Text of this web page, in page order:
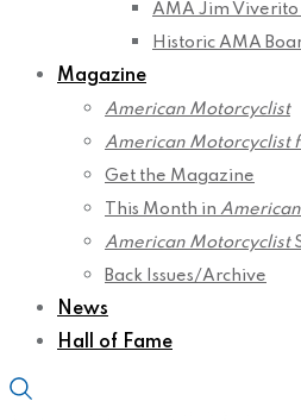
AMA Jim
Historic AMA
Magazine
American Motorcyclist
American Motorcyclist
Get the Magazine
This Month in
American Motorcyclist
Back Issues/Archive
News
Hall of Fame